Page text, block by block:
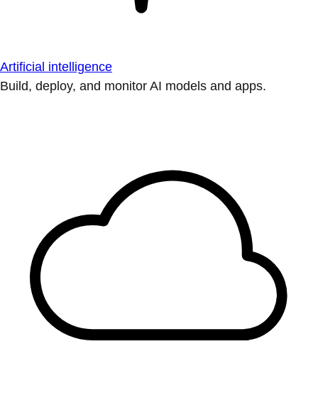
Artificial intelligence
Build, deploy, and monitor AI models and apps.